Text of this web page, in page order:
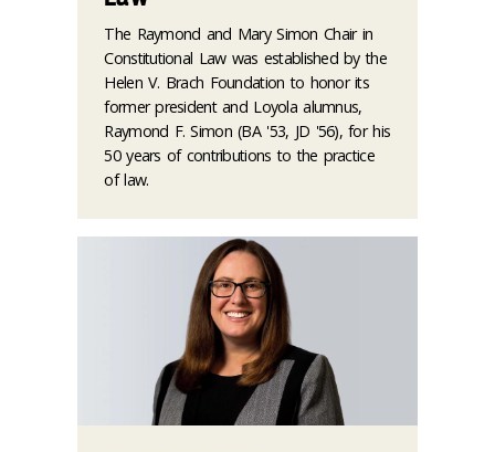
The Raymond and Mary Simon Chair in
Constitutional Law was established by the
Helen V. Brach Foundation to honor its
former president and Loyola alumnus,
Raymond F. Simon (BA '53, JD '56), for his
50 years of contributions to the practice
of law.